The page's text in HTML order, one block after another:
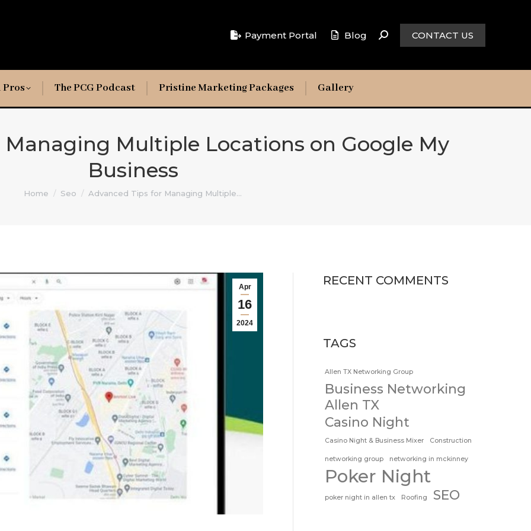
Payment Portal Blog CONTACT US
Pros The PCG Podcast Pristine Marketing Packages Gallery
Multiple Locations on Google My
Business
You are here:
Home Seo Advanced Tips for Managing Multiple…
Apr
16
2024
RECENT COMMENTS
TAGS
Allen TX Networking Group
Business Networking
Allen TX
Casino Night
Casino Night & Business Mixer Construction
networking group networking in mckinney
Poker Night
poker night in allen tx Roofing SEO